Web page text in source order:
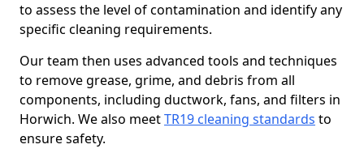
to assess the level of contamination and identify any
specific cleaning requirements.
Our team then uses advanced tools and techniques
to remove grease, grime, and debris from all
components, including ductwork, fans, and filters in
Horwich. We also meetTR19 cleaning standards to
ensure safety.